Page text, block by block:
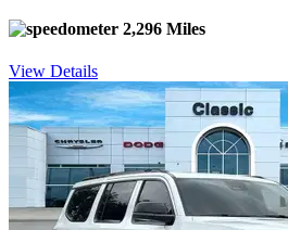
2,296 Miles
View Details